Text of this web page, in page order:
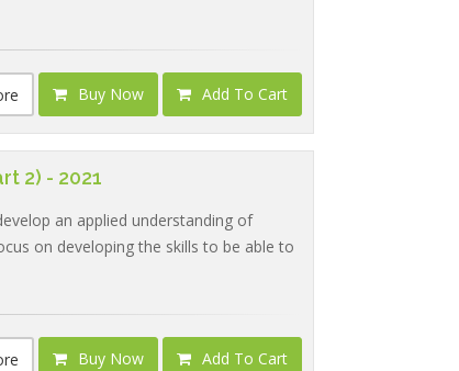
Buy Now Add To Cart
2) - 2021
an applied understanding of
on developing the skills to be able to
Buy Now Add To Cart